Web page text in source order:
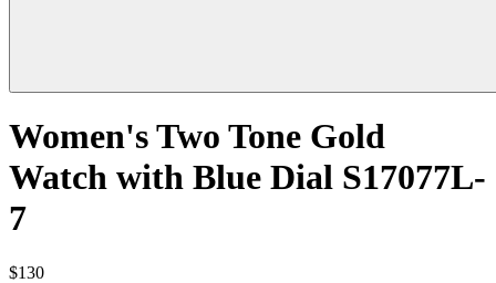
Women's Two Tone Gold
Watch with Blue Dial S17077L-
7
$130